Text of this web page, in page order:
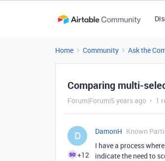
Home Community Ask the
Comparing multi-
Forum|Forum|5 years ago 1
D
+12
DamonH Known
I have a process
indicate the need to